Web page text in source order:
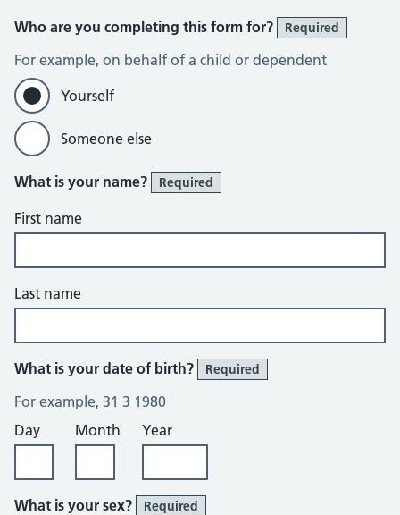
Who are you completing this form for? Required
For example, on behalf of a child or dependent
Yourself
Someone else
What is your name? Required
First name
Last name
What is your date of birth? Required
For example, 31 3 1980
Day
Month Year
What is your sex? Required